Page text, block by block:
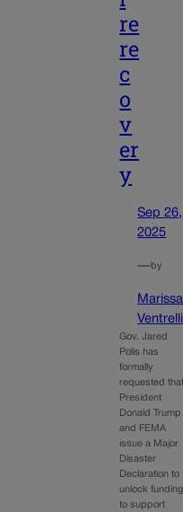
re
re
c
o
v
er
y
Sep 26,
2025
—by
Marissa
Ventrelli
Gov. Jared
Polis has
formally
requested
President
Donald Trump
and FEMA
issue a Major
Disaster
Declaration to
unlock funding
to support